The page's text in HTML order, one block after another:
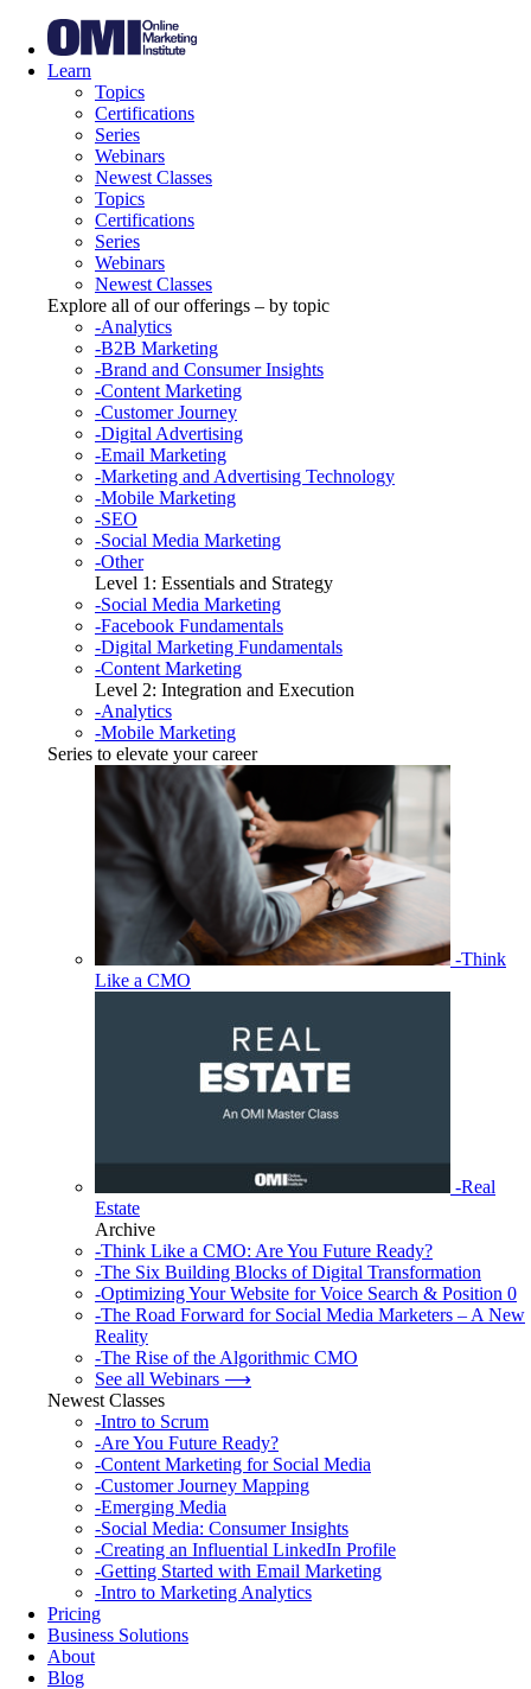
Learn
Topics
Certifications
Series
Webinars
Newest Classes
Topics
Certifications
Series
Webinars
Newest Classes
Explore all of our offerings – by topic
-Analytics
-B2B Marketing
-Brand and Consumer Insights
-Content Marketing
-Customer Journey
-Digital Advertising
-Email Marketing
-Marketing and Advertising Technology
-Mobile Marketing
-SEO
-Social Media Marketing
-Other
Level 1: Essentials and Strategy
-Social Media Marketing
-Facebook Fundamentals
-Digital Marketing Fundamentals
-Content Marketing
Level 2: Integration and Execution
-Analytics
-Mobile Marketing
Series to elevate your career
-Think
Like a CMO
-Real
Estate
Archive
-Think Like a CMO: Are You Future Ready?
-The Six Building Blocks of Digital Transformation
-Optimizing Your Website for Voice Search & Position 0
-The Road Forward for Social Media Marketers – A New
Reality
-The Rise of the Algorithmic CMO
See all Webinars ⟶
Newest Classes
-Intro to Scrum
-Are You Future Ready?
-Content Marketing for Social Media
-Customer Journey Mapping
-Emerging Media
-Social Media: Consumer Insights
-Creating an Influential LinkedIn Profile
-Getting Started with Email Marketing
-Intro to Marketing Analytics
Pricing
Business Solutions
About
Blog